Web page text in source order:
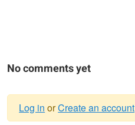
No comments yet
Log in orCreate an account